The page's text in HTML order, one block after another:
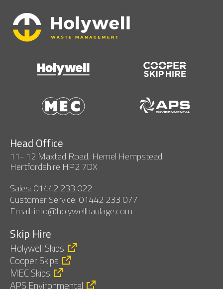
Head Office
11- 12 Maxted Road, Hemel Hempstead,
Hertfordshire HP2 7DX
Sales: 01442 233 022
Customer Service: 01442 233 077
Email: info@holywellhaulage.com
Skip Hire
Holywell Skips
Cooper Skips
MEC Skips
APS Environmental